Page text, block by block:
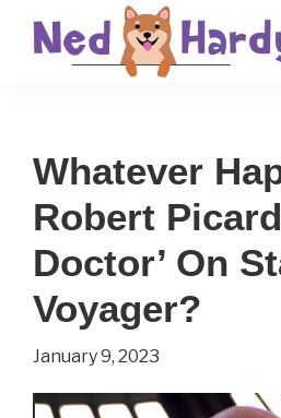
Everyday
Whatever
Robert
Doctor’ On
Voyager?
January 9, 2023